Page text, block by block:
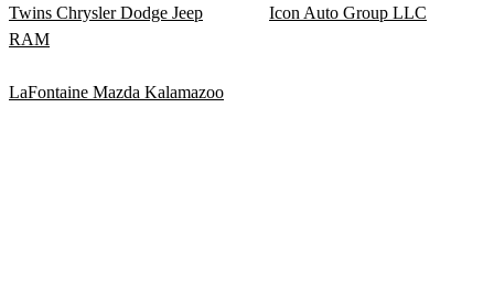
Twins Chrysler Dodge Jeep
RAM
Icon Auto Group LLC
LaFontaine Mazda Kalamazoo